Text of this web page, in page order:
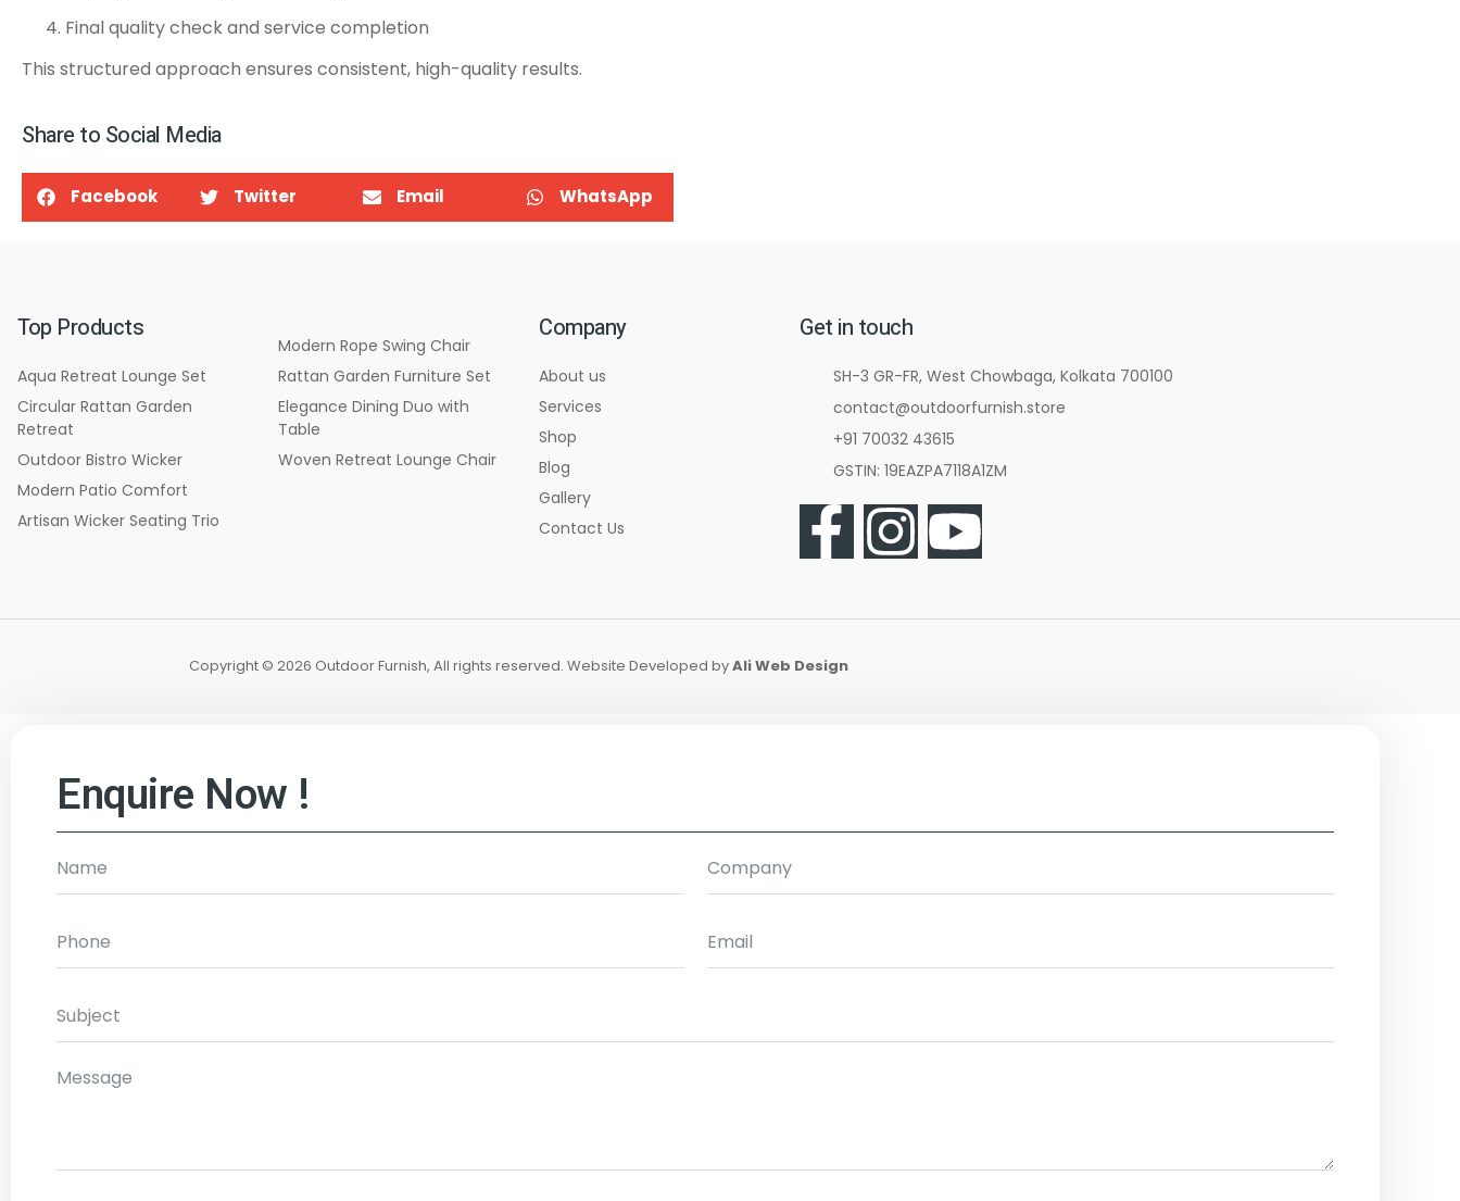
Final quality check and service completion
This structured approach ensures consistent, high-quality results.
Share to Social Media
Facebook Twitter Email WhatsApp
Top Products
Aqua Retreat Lounge Set
Circular Rattan Garden
Retreat
Outdoor Bistro Wicker
Modern Patio Comfort
Artisan Wicker Seating Trio
Modern Rope Swing Chair
Rattan Garden Furniture Set
Elegance Dining Duo with
Table
Woven Retreat Lounge Chair
Company
About us
Services
Shop
Blog
Gallery
Contact Us
Get in touch
SH-3 GR-FR, West Chowbaga, Kolkata 700100
contact@outdoorfurnish.store
+91 70032 43615
GSTIN: 19EAZPA7118A1ZM
Copyright © 2026 Outdoor Furnish, All rights reserved. Website Developed byAli Web Design
Enquire Now !